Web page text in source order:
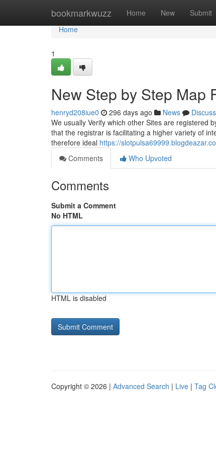
bookmarkwuzz Home New Submit
Home
Home
1
New Step by Step Map
henryd208iue0 296 days ago News
Discuss
We usually Verify which other Sites are registered
that the registrar is facilitating a higher variety of
therefore ideal https://
Comments
Who Upvoted
Comments
Submit a Comment
No HTML
HTML is disabled
Copyright © 2026 | Advanced Search | Live | Tag